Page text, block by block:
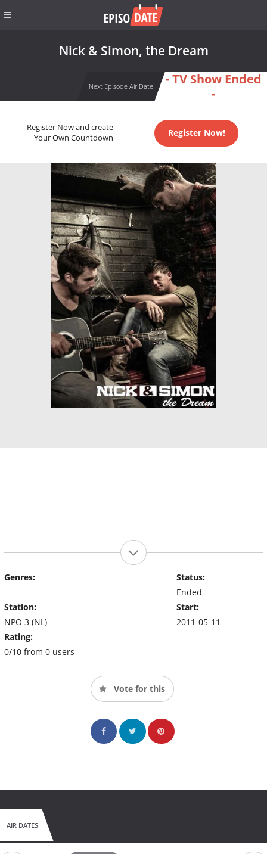
Nick & Simon, the Dream
Next Episode Air Date
- TV Show Ended
-
Register Now and create
Your Own Countdown
Register Now!
Genres:
Station:
NPO 3 (NL)
Rating:
0/10 from 0 users
Status:
Ended
Start:
2011-05-11
Vote for this
AIR DATES